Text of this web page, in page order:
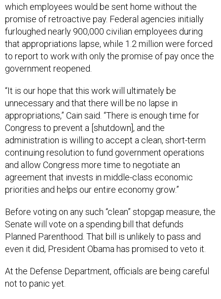
which employees would be sent home without the
promise of retroactive pay. Federal agencies initially
furloughed nearly 900,000 civilian employees during
that appropriations lapse, while 1.2 million were forced
to report to work with only the promise of pay once the
government reopened.
“It is our hope that this work will ultimately be
unnecessary and that there will be no lapse in
appropriations,” Cain said. “There is enough time for
Congress to prevent a [shutdown], and the
administration is willing to accept a clean, short-term
continuing resolution to fund government operations
and allow Congress more time to negotiate an
agreement that invests in middle-class economic
priorities and helps our entire economy grow.”
Before voting on any such “clean” stopgap measure, the
Senate will vote on a spending bill that defunds
Planned Parenthood. That bill is unlikely to pass and
even it did, President Obama has promised to veto it.
At the Defense Department, officials are being careful
not to panic yet.